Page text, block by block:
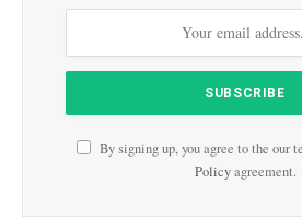
By signing up, you agree to the our
Policyagreement.